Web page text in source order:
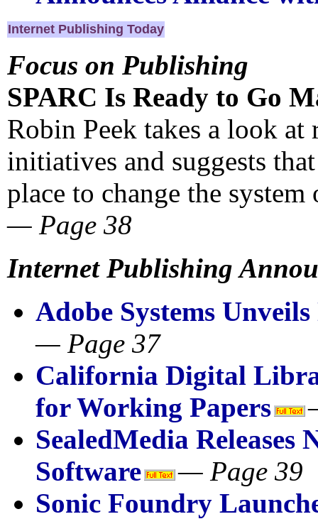
Internet Publishing Today
Focus on Publishing
SPARC Is Ready to Go
Robin Peek takes a look at
initiatives and suggests
place to change the
— Page 38
Internet Publishing
Adobe Systems
— Page 37
California Digital
for Working Papers
SealedMedia Releases
Software
— Page 39
Sonic Foundry